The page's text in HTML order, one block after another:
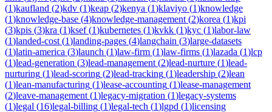
(1)kaufland (2)kdv (1)keap (2)kenya (1)klaviyo (1)knowledge
(1)knowledge-base (4)knowledge-management (2)korea (1)kpi
(3)kpis (3)kra (1)ksef(1)kubernetes (1)kvkk (1)kyc (1)labor-law
(1)landed-cost (1)landing-pages (4)langchain (3)large-datasets
(1)latin-america (3)launch (1)law-firm (1)law-firms (1)lazada (1)lcp
(1)lead-generation (3)lead-management (2)lead-nurture (1)lead-
nurturing (1)lead-scoring (2)lead-tracking (1)leadership (2)lean
(1)lean-manufacturing (1)lease-accounting (1)lease-management
(2)leave-management (1)legacy-migration (1)legacy-systems
(1)legal (16)legal-billing (1)legal-tech (1)lgpd (1)licensing